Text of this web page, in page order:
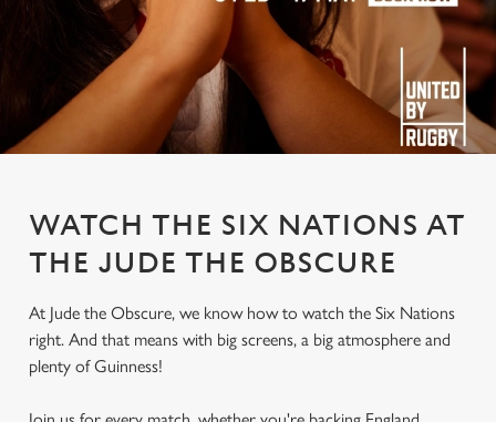
WATCH THE SIX NATIONS AT
THE JUDE THE OBSCURE
At Jude the Obscure, we know how to watch the Six Nations
right. And that means with big screens, a big atmosphere and
plenty of Guinness!